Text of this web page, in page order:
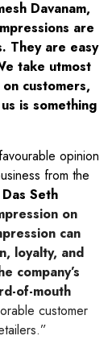
Davanam,
are
They are easy
take utmost
customers,
is something
opinion
from the
Seth
on
can
loyalty, and
company’s
of-mouth
customer